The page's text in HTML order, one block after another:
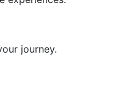
journey.